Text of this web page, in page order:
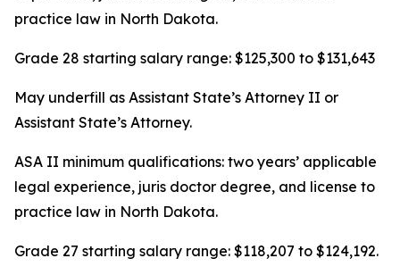
practice law in North Dakota.
Grade 28 starting salary range: $125,300 to $131,643
May underfill as Assistant State’s Attorney II or
Assistant State’s Attorney.
ASA II minimum qualifications: two years’ applicable
legal experience, juris doctor degree, and license to
practice law in North Dakota.
Grade 27 starting salary range: $118,207 to $124,192.